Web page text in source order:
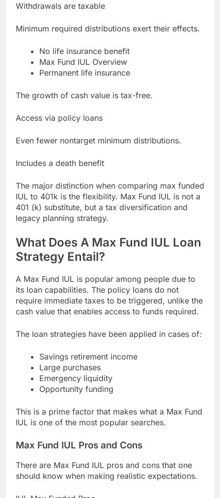
Withdrawals are taxable
Minimum required distributions exert their effects.
No life insurance benefit
Max Fund IUL Overview
Permanent life insurance
The growth of cash value is tax-free.
Access via policy loans
Even fewer nontarget minimum distributions.
Includes a death benefit
The major distinction when comparing max funded
IUL to 401k is the flexibility. Max Fund IUL is not a
401 (k) substitute, but a tax diversification and
legacy planning strategy.
What Does A Max Fund IUL Loan
Strategy Entail?
A Max Fund IUL is popular among people due to
its loan capabilities. The policy loans do not
require immediate taxes to be triggered, unlike the
cash value that enables access to funds required.
The loan strategies have been applied in cases of:
Savings retirement income
Large purchases
Emergency liquidity
Opportunity funding
This is a prime factor that makes what a Max Fund
IUL is one of the most popular searches.
Max Fund IUL Pros and Cons
There are Max Fund IUL pros and cons that one
should know when making realistic expectations.